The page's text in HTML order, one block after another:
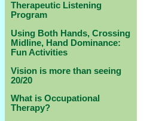
Therapeutic Listening
Program
Using Both Hands, Crossing
Midline, Hand Dominance:
Fun Activities
Vision is more than seeing
20/20
What is Occupational
Therapy?